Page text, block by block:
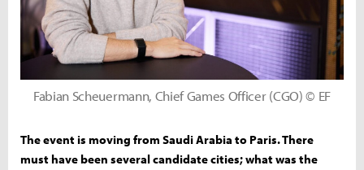
Fabian Scheuermann, Chief Games Officer (CGO) © EF
The event is moving from Saudi Arabia to Paris. There
must have been several candidate cities; what was the